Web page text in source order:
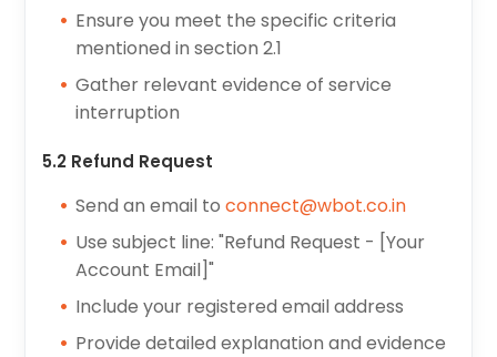
Ensure you meet the specific criteria
mentioned in section 2.1
Gather relevant evidence of service
interruption
5.2 Refund Request
Send an email toconnect@wbot.co.in
Use subject line: "Refund Request - [Your
Account Email]"
Include your registered email address
Provide detailed explanation and evidence